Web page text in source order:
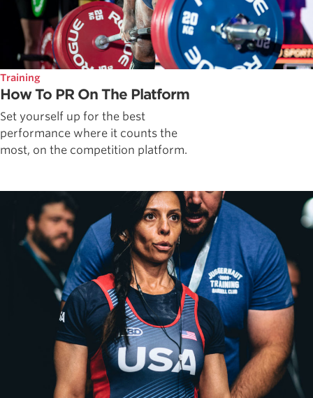
Training
How To PR On The Platform
Set yourself up for the best
performance where it counts the
most, on the competition platform.